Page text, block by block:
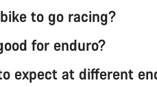
to go racing?
for enduro?
expect at different